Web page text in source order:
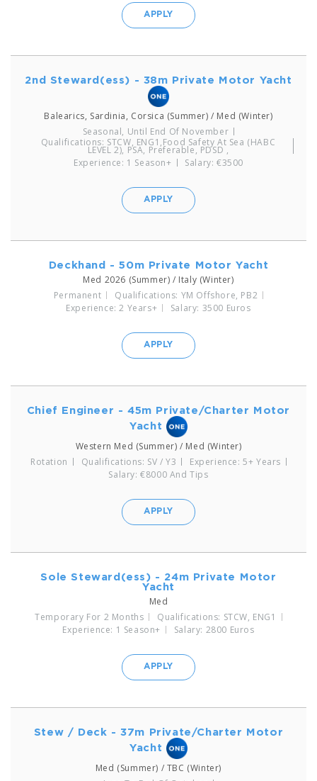
APPLY
2nd Steward(ess) - 38m Private Motor Yacht
Balearics, Sardinia, Corsica (Summer) / Med (Winter)
Seasonal, Until End Of November
Qualifications: STCW, ENG1,Food Safety At Sea (HABC
LEVEL 2), PSA, Preferable, PDSD ,
Experience: 1 Season+
Salary: €3500
APPLY
Deckhand - 50m Private Motor Yacht
Med 2026 (Summer) / Italy (Winter)
Permanent
Qualifications: YM Offshore, PB2
Experience: 2 Years+
Salary: 3500 Euros
APPLY
Chief Engineer - 45m Private/Charter Motor
Yacht
Western Med (Summer) / Med (Winter)
Rotation
Qualifications: SV / Y3
Experience: 5+ Years
Salary: €8000 And Tips
APPLY
Sole Steward(ess) - 24m Private Motor
Yacht
Med
Temporary For 2 Months
Qualifications: STCW, ENG1
Experience: 1 Season+
Salary: 2800 Euros
APPLY
Stew / Deck - 37m Private/Charter Motor
Yacht
Med (Summer) / TBC (Winter)